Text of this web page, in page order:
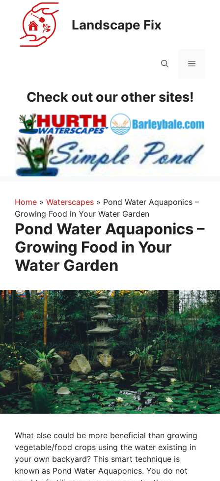
content
Landscape Fix
Menu
Check out our other sites!
Home » Waterscapes » Pond Water Aquaponics –
Growing Food in Your Water Garden
Pond Water Aquaponics –
Growing Food in Your
Water Garden
What else could be more beneficial than growing
vegetable/food crops using the water existing in
your own backyard? This smart technique is
known as Pond Water Aquaponics. You do not